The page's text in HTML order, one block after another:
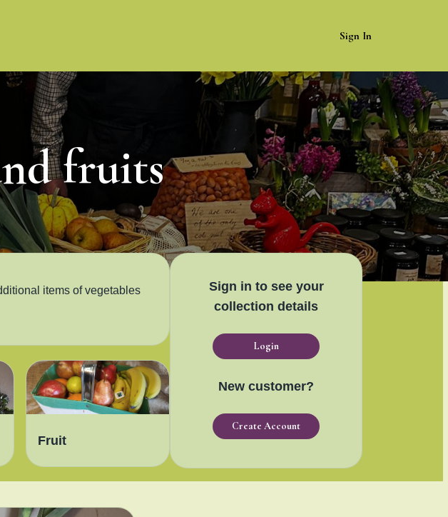
Sign In
fruits
items of vegetables
Fruit
Sign in to see your
collection details
Login
New customer?
Create Account